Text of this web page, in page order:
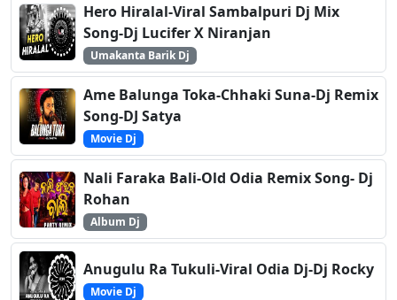
Hero Hiralal-Viral Sambalpuri Dj Mix
Song-Dj Lucifer X Niranjan
Umakanta Barik Dj
Ame Balunga Toka-Chhaki Suna-Dj Remix
Song-DJ Satya
Movie Dj
Nali Faraka Bali-Old Odia Remix Song- Dj
Rohan
Album Dj
Anugulu Ra Tukuli-Viral Odia Dj-Dj Rocky
Movie Dj